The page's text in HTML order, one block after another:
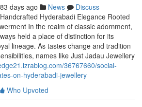
days ago News
Discuss
Hyderabadi Elegance Rooted
In the realm of classic adornment,
held a place of distinction for its
lineage. As tastes change and tradition
names like Just Jadau Jewellery
36767660/social-
on-hyderabadi-jewellery
Who Upvoted